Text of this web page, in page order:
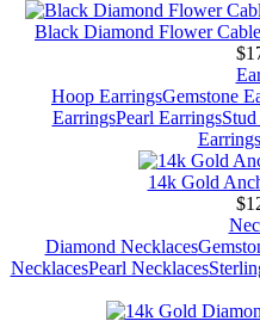
Black Diamond Flower
Hoop EarringsGemstone
EarringsPearl EarringsStud
Earrings
14k Gold
Diamond Necklaces
NecklacesPearl Necklaces